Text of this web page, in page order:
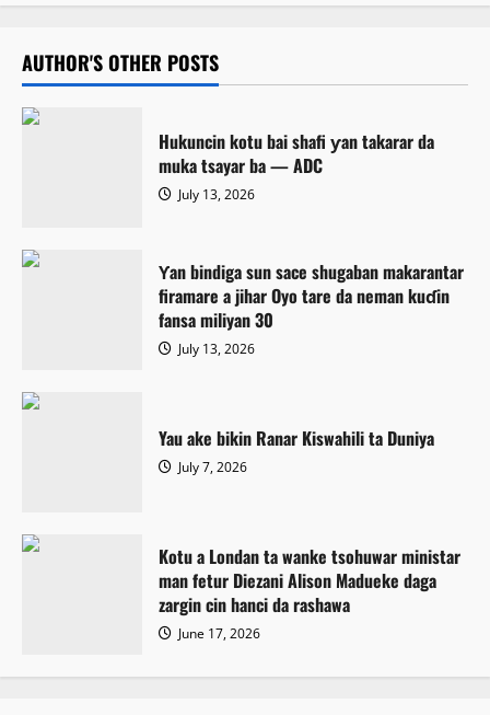
AUTHOR'S OTHER POSTS
Hukuncin kotu bai shafi ƴan takarar da
muka tsayar ba — ADC
July 13, 2026
Ƴan bindiga sun sace shugaban makarantar
firamare a jihar Oyo tare da neman kuɗin
fansa miliyan 30
July 13, 2026
Yau ake bikin Ranar Kiswahili ta Duniya
July 7, 2026
Kotu a Londan ta wanke tsohuwar ministar
man fetur Diezani Alison Madueke daga
zargin cin hanci da rashawa
June 17, 2026